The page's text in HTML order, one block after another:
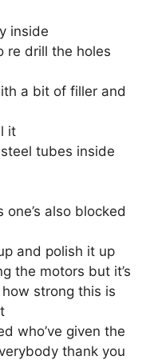
inside
re drill the holes
a bit of filler and
it
tubes inside
one’s also blocked
and polish it up
the motors but it’s
how strong this is
who’ve given the
thank you